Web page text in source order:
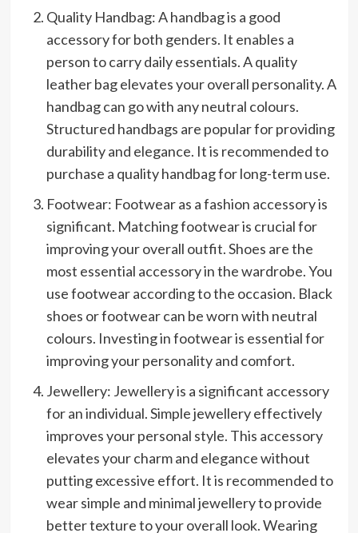
Quality Handbag: A handbag is a good
accessory for both genders. It enables a
person to carry daily essentials. A quality
leather bag elevates your overall personality. A
handbag can go with any neutral colours.
Structured handbags are popular for providing
durability and elegance. It is recommended to
purchase a quality handbag for long-term use.
Footwear: Footwear as a fashion accessory is
significant. Matching footwear is crucial for
improving your overall outfit. Shoes are the
most essential accessory in the wardrobe. You
use footwear according to the occasion. Black
shoes or footwear can be worn with neutral
colours. Investing in footwear is essential for
improving your personality and comfort.
Jewellery: Jewellery is a significant accessory
for an individual. Simple jewellery effectively
improves your personal style. This accessory
elevates your charm and elegance without
putting excessive effort. It is recommended to
wear simple and minimal jewellery to provide
better texture to your overall look. Wearing